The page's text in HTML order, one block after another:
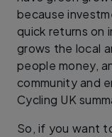
because
quick returns on
grows the local
people money,
community and
Cycling UK
So, if you want